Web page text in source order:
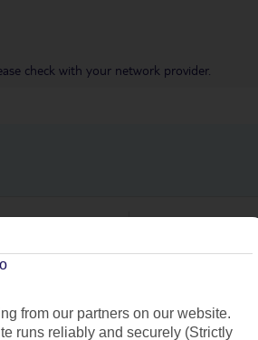
check with your network provider.
We are here
from our partners on our website.
runs reliably and securely (Strictly